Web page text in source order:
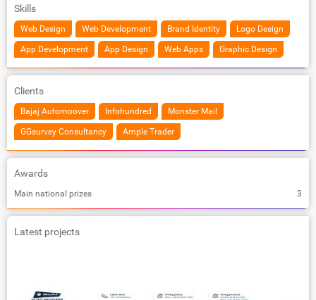
Skills
Web Design Web Development Brand Identity Logo Design
App Development App Design Web Apps Graphic Design
Clients
Bajaj Automoover Infohundred Monster Mail
GGsurvey Consultancy Ample Trader
Awards
Main national prizes 3
Latest projects